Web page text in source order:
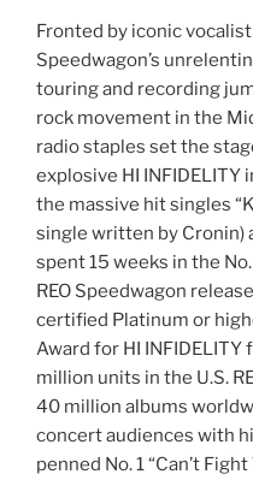
Fronted by iconic
Speedwagon’s
touring and recording
rock movement in the
radio staples set the
explosive HI INFIDELITY
the massive hit singles
single written by Cronin)
spent 15 weeks in the
REO Speedwagon
certified Platinum or
Award for HI
million units in the U.S.
40 million albums
concert audiences with
penned No. 1 “Can’t